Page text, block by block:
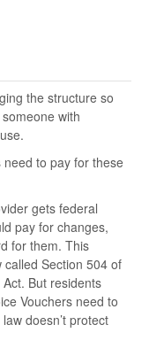
the structure so
with
need to pay for these
gets federal
pay for changes,
for them. This
Section 504 of
But residents
Vouchers need to
doesn’t protect